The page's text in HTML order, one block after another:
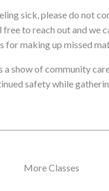
sick, please do not
free to reach out and we
for making up missed
a show of community
safety while
More Classes